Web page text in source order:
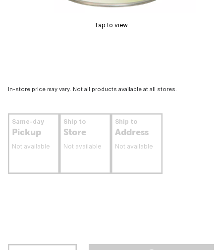
Tap to view
In-store price may vary. Not all products available at all stores.
Same-day
Pickup
Not available
Ship to
Store
Not available
Ship to
Address
Not available